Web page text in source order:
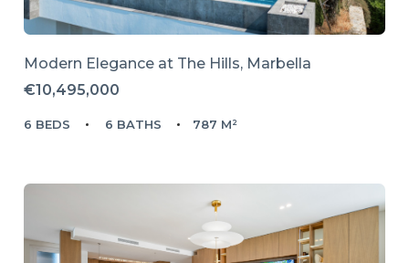
Modern Elegance at The Hills, Marbella
€10,495,000
6 BEDS 6 BATHS 787 M²